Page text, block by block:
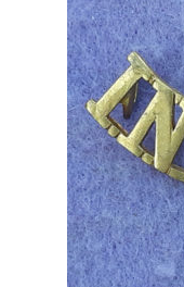
The Paras Badges &
Pin Badges
Pipers Insignia
Plastic Badges ETC.
Pouch Or Broderick